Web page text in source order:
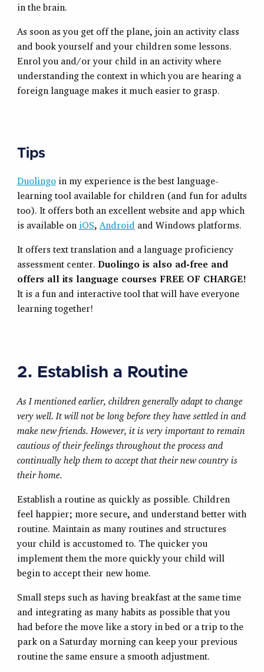
in the brain.
As soon as you get off the plane, join an activity class
and book yourself and your children some lessons.
Enrol you and/or your child in an activity where
understanding the context in which you are hearing a
foreign language makes it much easier to grasp.
Tips
Duolingoin my experience is the best language-
learning tool available for children (and fun for adults
too). It offers both an excellent website and app which
is available on iOS, Android and Windows platforms.
It offers text translation and a language proficiency
assessment center. Duolingo is also ad-free and
offers all its language courses FREE OF CHARGE!
It is a fun and interactive tool that will have everyone
learning together!
2. Establish a Routine
As I mentioned earlier, children generally adapt to change
very well. It will not be long before they have settled in and
make new friends. However, it is very important to remain
cautious of their feelings throughout the process and
continually help them to accept that their new country is
their home.
Establish a routine as quickly as possible. Children
feel happier; more secure, and understand better with
routine. Maintain as many routines and structures
your child is accustomed to. The quicker you
implement them the more quickly your child will
begin to accept their new home.
Small steps such as having breakfast at the same time
and integrating as many habits as possible that you
had before the move like a story in bed or a trip to the
park on a Saturday morning can keep your previous
routine the same ensure a smooth adjustment.